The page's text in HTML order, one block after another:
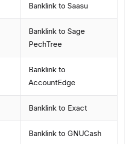
Banklink to Saasu
Banklink to Sage
PechTree
Banklink to
AccountEdge
Banklink to Exact
Banklink to GNUCash